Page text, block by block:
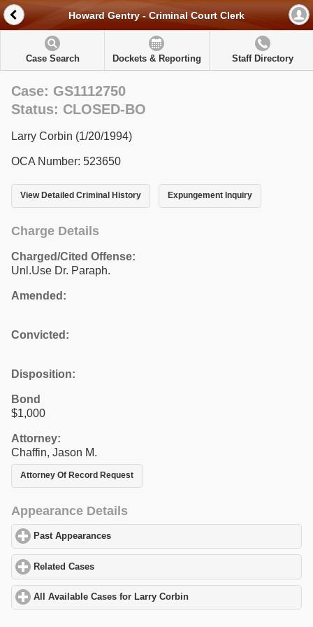
Howard Gentry - Criminal Court Clerk
Case Search Dockets & Reporting Staff Directory
Case: GS1112750
Status: CLOSED-BO
Larry Corbin (1/20/1994)
OCA Number: 523650
View Detailed Criminal History Expungement Inquiry
Charge Details
Charged/Cited Offense:
Unl.Use Dr. Paraph.
Amended:
Convicted:
Disposition:
Bond
$1,000
Attorney:
Chaffin, Jason M.
Attorney Of Record Request
Appearance Details
Past Appearances
Related Cases
All Available Cases for Larry Corbin